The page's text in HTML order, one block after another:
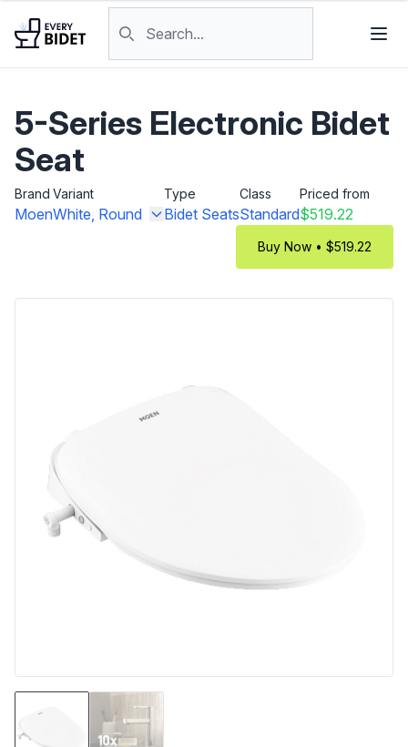
5-Series Electronic Bidet
Seat
Brand
Moen
Variant
White, Round
Type
Bidet Seats
Class
Standard
Priced from
$519.22
Buy Now • $519.22